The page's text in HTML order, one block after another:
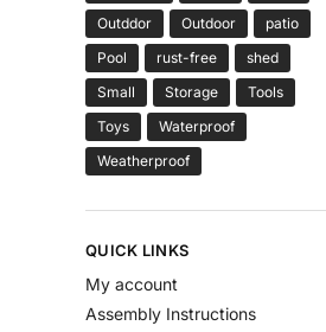
Outddor
Outdoor
patio
Pool
rust-free
shed
Small
Storage
Tools
Toys
Waterproof
Weatherproof
QUICK LINKS
My account
Assembly Instructions